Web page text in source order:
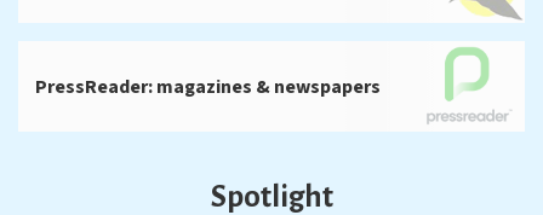
PressReader: magazines & newspapers
Spotlight